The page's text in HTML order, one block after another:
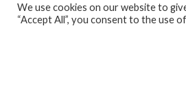
Analytics Lab
We use cookies on our website to
“Accept All”, you consent to the use